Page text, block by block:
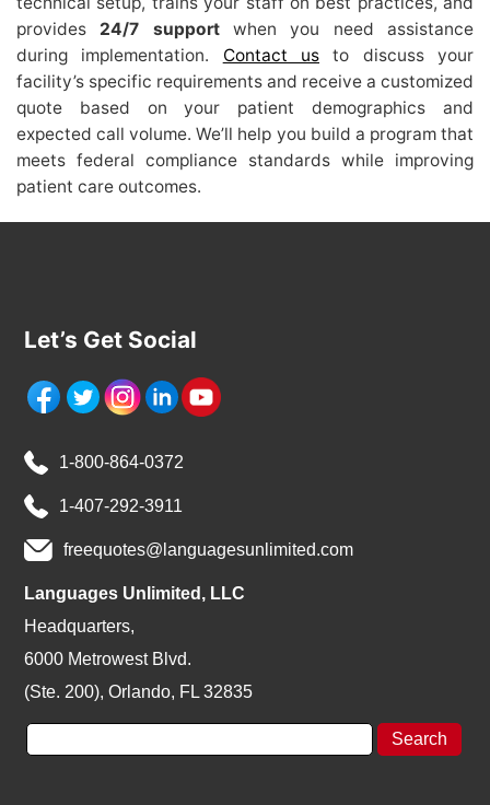
provides 24/7 supportwhen you need assistance
during implementation. Contact us to discuss your
facility’s specific requirements and receive a customized
quote based on your patient demographics and
expected call volume. We’ll help you build a program that
meets federal compliance standards while improving
patient care outcomes.
Let’s Get Social
1-800-864-0372
1-407-292-3911
freequotes@languagesunlimited.com
Languages Unlimited, LLC
Headquarters,
6000 Metrowest Blvd.
(Ste. 200), Orlando, FL 32835